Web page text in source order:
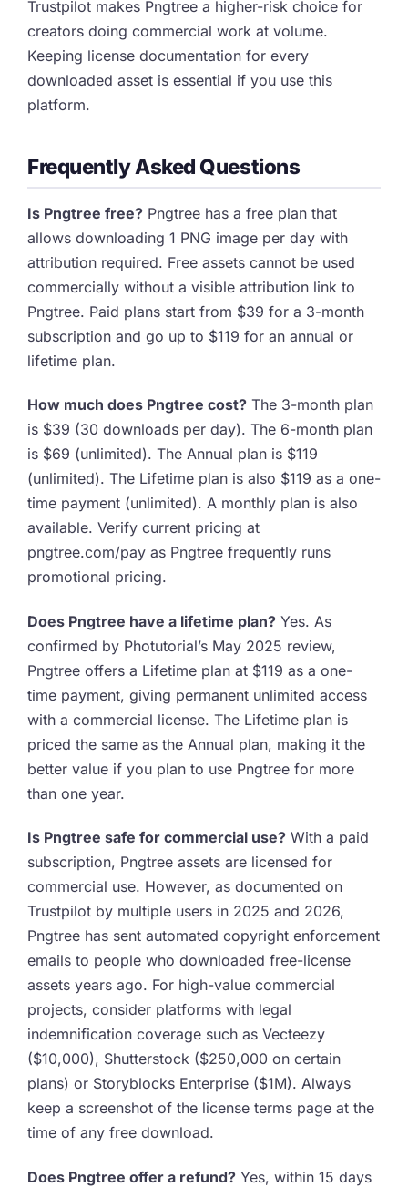
Trustpilot makes Pngtree a higher-risk choice for
creators doing commercial work at volume.
Keeping license documentation for every
downloaded asset is essential if you use this
platform.
Frequently Asked Questions
Is Pngtree free? Pngtree has a free plan that
allows downloading 1 PNG image per day with
attribution required. Free assets cannot be used
commercially without a visible attribution link to
Pngtree. Paid plans start from $39 for a 3-month
subscription and go up to $119 for an annual or
lifetime plan.
How much does Pngtree cost? The 3-month plan
is $39 (30 downloads per day). The 6-month plan
is $69 (unlimited). The Annual plan is $119
(unlimited). The Lifetime plan is also $119 as a one-
time payment (unlimited). A monthly plan is also
available. Verify current pricing at
pngtree.com/pay as Pngtree frequently runs
promotional pricing.
Does Pngtree have a lifetime plan? Yes. As
confirmed by Photutorial’s May 2025 review,
Pngtree offers a Lifetime plan at $119 as a one-
time payment, giving permanent unlimited access
with a commercial license. The Lifetime plan is
priced the same as the Annual plan, making it the
better value if you plan to use Pngtree for more
than one year.
Is Pngtree safe for commercial use? With a paid
subscription, Pngtree assets are licensed for
commercial use. However, as documented on
Trustpilot by multiple users in 2025 and 2026,
Pngtree has sent automated copyright enforcement
emails to people who downloaded free-license
assets years ago. For high-value commercial
projects, consider platforms with legal
indemnification coverage such as Vecteezy
($10,000), Shutterstock ($250,000 on certain
plans) or Storyblocks Enterprise ($1M). Always
keep a screenshot of the license terms page at the
time of any free download.
Does Pngtree offer a refund? Yes, within 15 days